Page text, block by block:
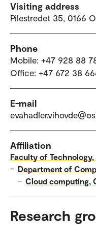
Visiting address
Pilestredet 35, 0166
Phone
Mobile: +47 928 88
Office: +47 672 38
E-mail
Affiliation
Faculty of
– Department of
– Cloud computing,
Research